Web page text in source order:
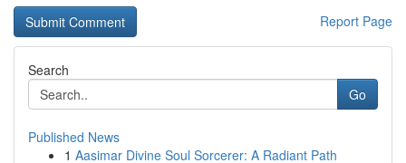
Report Page
Search
Go
Published News
1 Aasimar Divine Soul Sorcerer: A Radiant Path